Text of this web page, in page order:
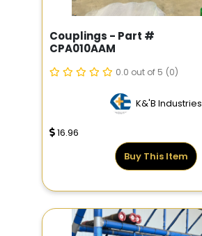
Couplings - Part #
CPA010AAM
0.0 out of 5 (0)
K&'B Industries
16.96
Buy This Item